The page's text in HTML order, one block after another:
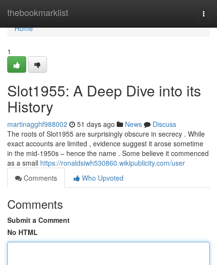
thebookmarklist
Home
Home
1
Slot1955: A Deep Dive into its
History
martinagghf988002 51 days ago News
Discuss
The roots of Slot1955 are surprisingly obscure in secrecy . While
exact accounts are limited , evidence suggest it arose sometime
in the mid-1950s – hence the name . Some believe it commenced
as a small https://ronaldsiwh530860.wikipublicity.com/user
Comments
Who Upvoted
Comments
Submit a Comment
No HTML